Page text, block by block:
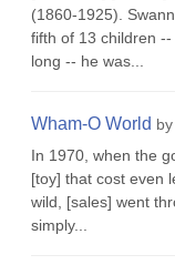
(1860-1925).
fifth of 13 children
long -- he was...
Wham-O World by
In 1970, when the
[toy] that cost even
wild, [sales] went
simply...